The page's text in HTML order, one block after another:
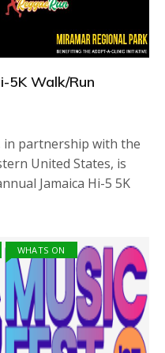
5K Walk/Run
in partnership with the
United States, is
Jamaica Hi-5 5K
WHATS ON